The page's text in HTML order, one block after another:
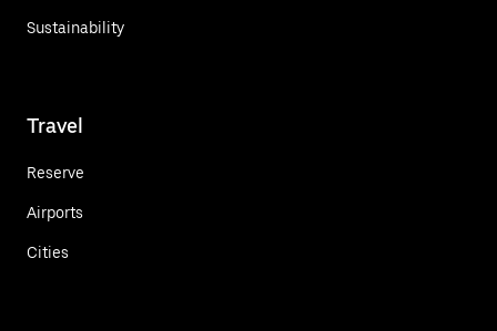
Sustainability
Travel
Reserve
Airports
Cities